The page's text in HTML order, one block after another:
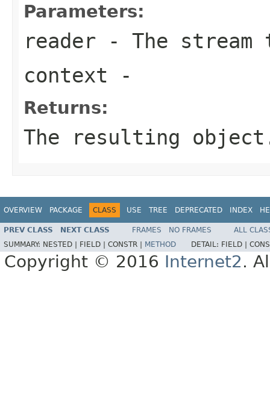
Parameters:
reader - The
context -
Returns:
The resulting
OVERVIEW PACKAGE CLASS USE TREE DEPRECATED INDEX
PREV CLASS NEXT CLASS FRAMES NO FRAMES
ALL
SUMMARY: NESTED | FIELD | CONSTR | METHOD DETAIL: FIELD |
Copyright © 2016 Internet2.